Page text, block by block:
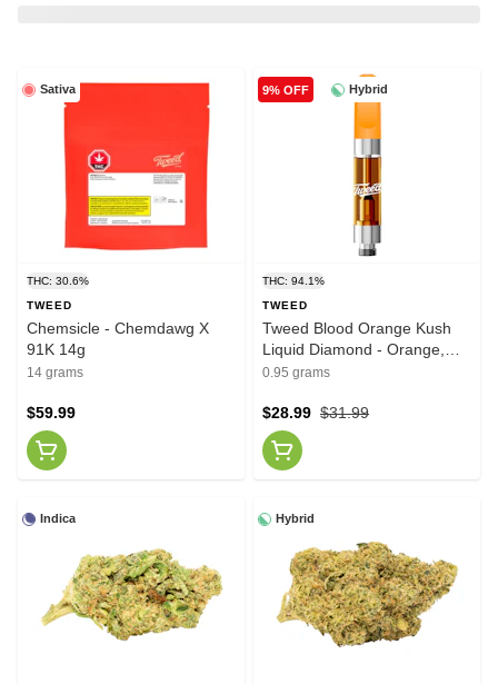
Sativa
THC: 30.6%
TWEED
Chemsicle - Chemdawg X
91K 14g
14 grams
$59.99
Hybrid
9% OFF
THC: 94.1%
TWEED
Tweed Blood Orange Kush
Liquid Diamond - Orange,
Raspberry, Resin 0.95g
0.95 grams
$31.99
$28.99
Indica Hybrid